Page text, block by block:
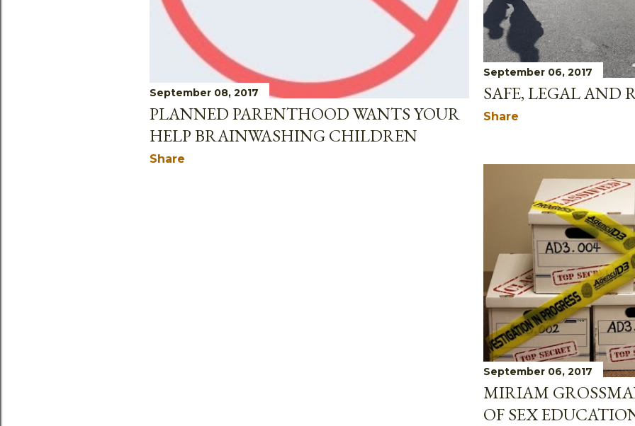
September 08, 2017
PLANNED PARENTHOOD WANTS YOUR
HELP BRAINWASHING CHILDREN
Share
September 06, 2017
SAFE, LEGAL AND
Share
September 06, 2017
MIRIAM
OF SEX